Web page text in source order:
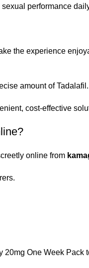
performance
the experience
amount of Tadalafil.
cost-effective
online from
One Week Pack